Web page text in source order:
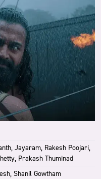
Jayaram, Rakesh Poojari,
Prakash Thuminad
Shanil Gowtham